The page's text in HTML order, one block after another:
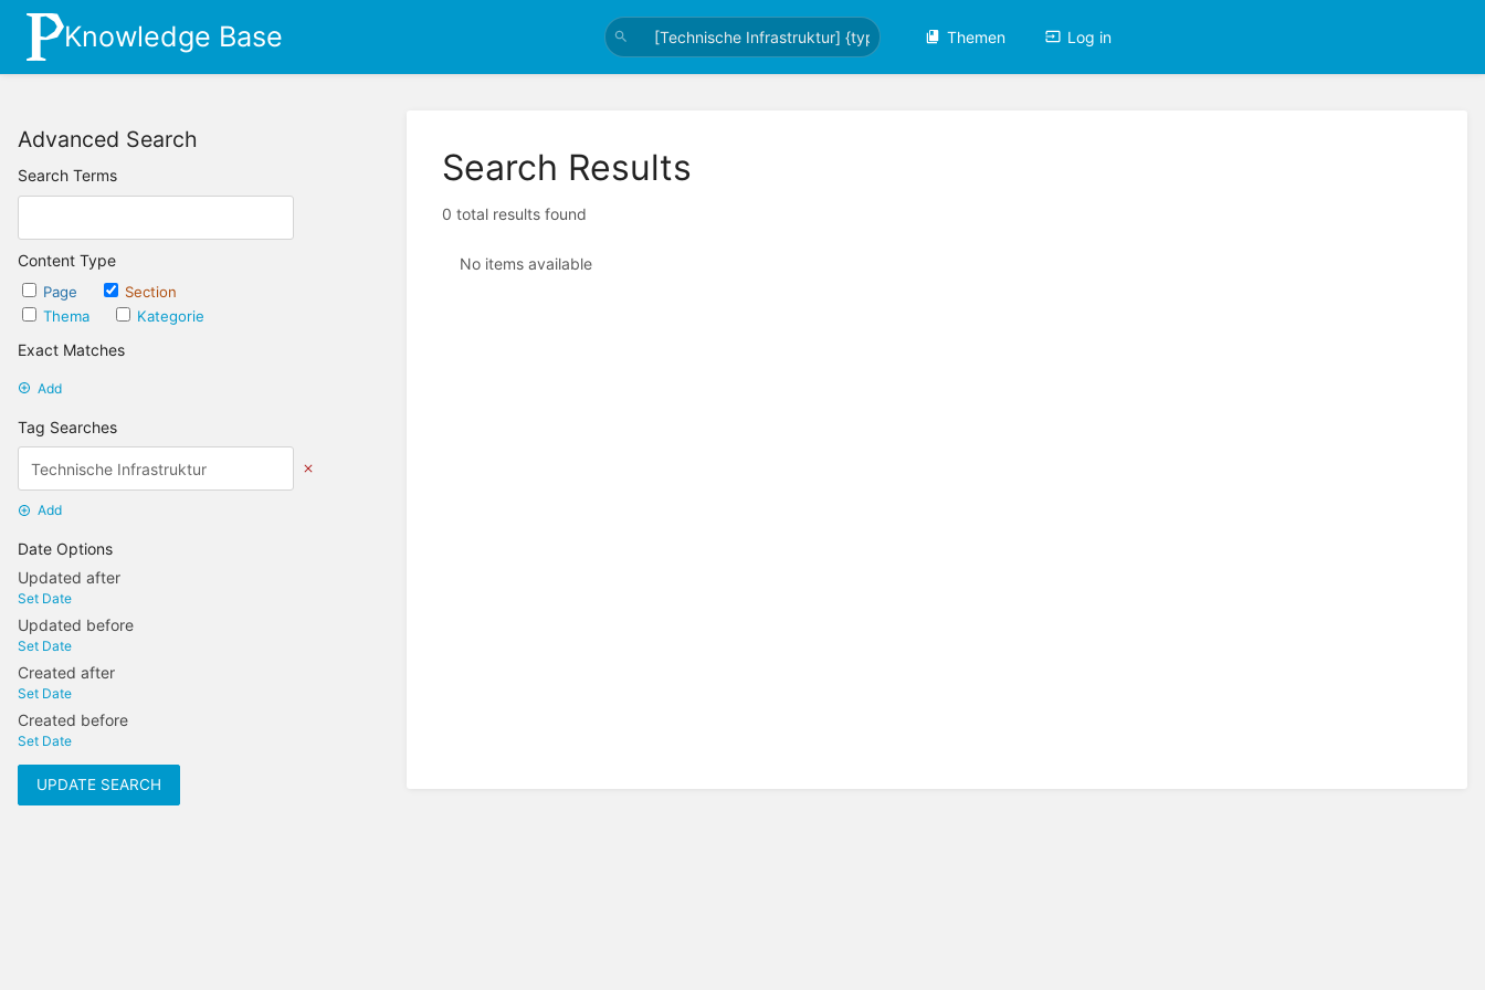
Knowledge Base Themen Log in
Advanced Search
Search Terms
Content Type
Page
Section
Thema
Kategorie
Exact Matches
Add
Tag Searches
Add
Date Options
Updated after
Set Date
Updated before
Set Date
Created after
Set Date
Created before
Set Date
UPDATE SEARCH
Search Results
0 total results found
No items available